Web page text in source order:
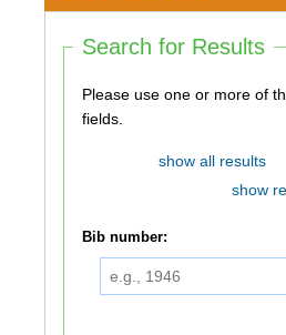
Search for Results
Please use one or more of the fields below
fields.
show all results
show
Bib number: